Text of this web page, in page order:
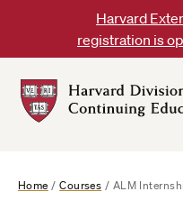
content
Harvard
registration is
Home /Courses / ALM